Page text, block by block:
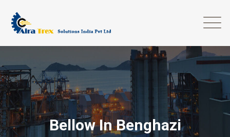
Bellow In Benghazi